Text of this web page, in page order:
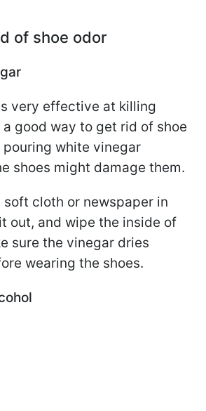
of shoe odor
very effective at killing
good way to get rid of shoe
pouring white vinegar
shoes might damage them.
soft cloth or newspaper in
out, and wipe the inside of
sure the vinegar dries
wearing the shoes.